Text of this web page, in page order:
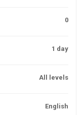
0
1 day
All levels
English